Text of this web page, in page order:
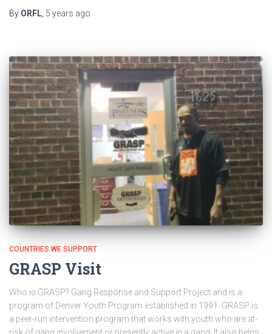
By ORFL, 5 years ago
COUNTRIES WE SUPPORT
GRASP Visit
Who is GRASP? Gang Response and Support Project and is a
program of Denver Youth Program established in 1991. GRASP is
a peer-run intervention program that works with youth who are at-